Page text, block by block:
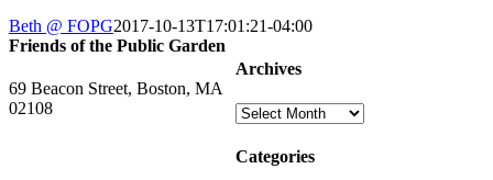
Beth @ FOPG2017-10-13T17:01:21-04:00
Archives
Archives
Categories
Friends of the Public Garden
69 Beacon Street, Boston, MA
02108